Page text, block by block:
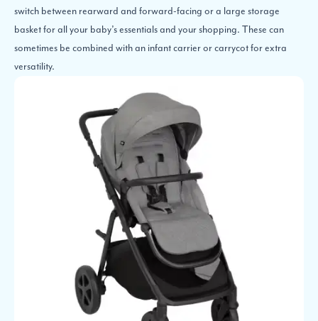
switch between rearward and forward-facing or a large storage
basket for all your baby’s essentials and your shopping. These can
sometimes be combined with an infant carrier or carrycot for extra
versatility.